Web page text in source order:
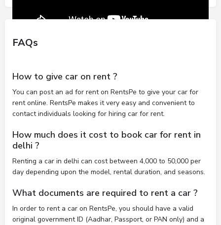
FAQs
How to give car on rent ?
You can post an ad for rent on RentsPe to give your car for
rent online. RentsPe makes it very easy and convenient to
contact individuals looking for hiring car for rent.
How much does it cost to book car for rent in
delhi ?
Renting a car in delhi can cost between 4,000 to 50,000 per
day depending upon the model, rental duration, and seasons.
What documents are required to rent a car ?
In order to rent a car on RentsPe, you should have a valid
original government ID (Aadhar, Passport, or PAN only) and a